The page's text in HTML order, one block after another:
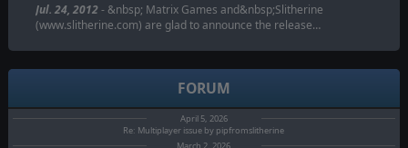
Jul. 24, 2012- &nbsp; Matrix Games and&nbsp;Slitherine
(www.slitherine.com) are glad to announce the release…
FORUM
April 5, 2026
Re: Multiplayer issue by pipfromslitherine
March 2, 2026